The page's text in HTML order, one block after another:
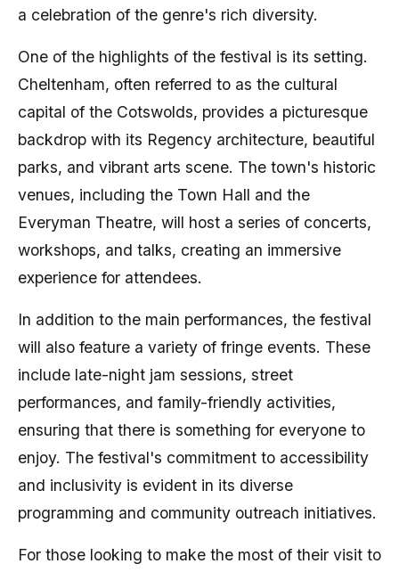
a celebration of the genre's rich diversity.
One of the highlights of the festival is its setting.
Cheltenham, often referred to as the cultural
capital of the Cotswolds, provides a picturesque
backdrop with its Regency architecture, beautiful
parks, and vibrant arts scene. The town's historic
venues, including the Town Hall and the
Everyman Theatre, will host a series of concerts,
workshops, and talks, creating an immersive
experience for attendees.
In addition to the main performances, the festival
will also feature a variety of fringe events. These
include late-night jam sessions, street
performances, and family-friendly activities,
ensuring that there is something for everyone to
enjoy. The festival's commitment to accessibility
and inclusivity is evident in its diverse
programming and community outreach initiatives.
For those looking to make the most of their visit to